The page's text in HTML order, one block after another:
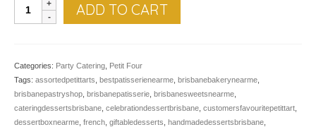
Chocolate
quantity
ADD TO CART
Categories: Party Catering Petit Four
Tags: assortedpetittarts bestpatisserienearme brisbanebakerynearme
brisbanepastryshop brisbanepatisserie brisbanesweetsnearme
cateringdessertsbrisbane celebrationdessertbrisbane customersfavouritepetittart
dessertboxnearme french giftabledesserts handmadedessertsbrisbane